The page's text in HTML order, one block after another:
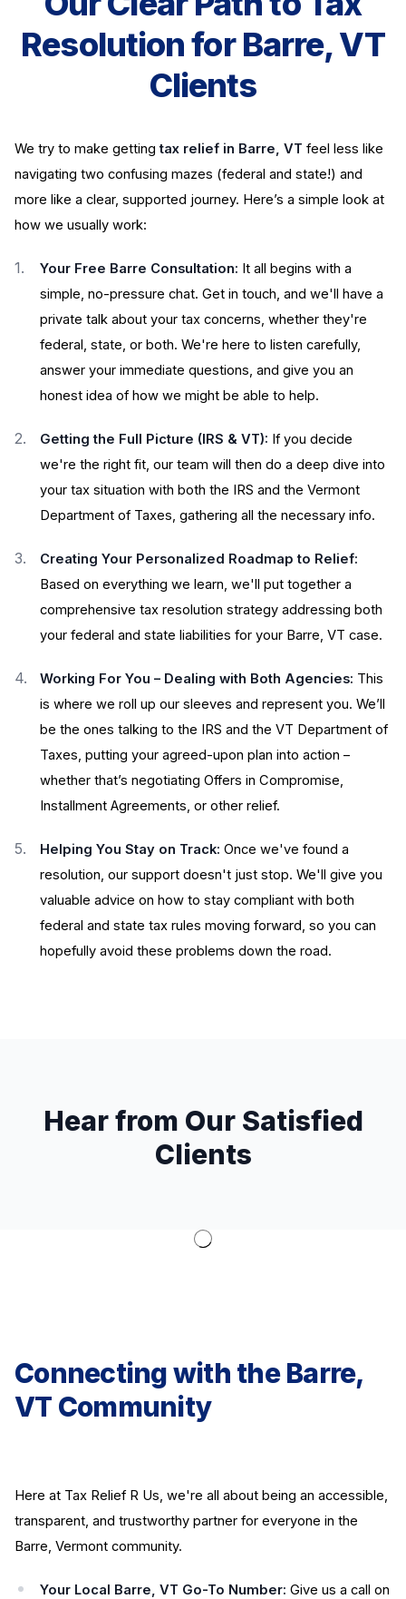
Resolution for Barre, VT
Clients
We try to make gettingtax relief in Barre, VT feel less like
navigating two confusing mazes (federal and state!) and
more like a clear, supported journey. Here’s a simple look at
how we usually work:
Your Free Barre Consultation: It all begins with a
simple, no-pressure chat. Get in touch, and we'll have a
private talk about your tax concerns, whether they're
federal, state, or both. We're here to listen carefully,
answer your immediate questions, and give you an
honest idea of how we might be able to help.
Getting the Full Picture (IRS & VT): If you decide
we're the right fit, our team will then do a deep dive into
your tax situation with both the IRS and the Vermont
Department of Taxes, gathering all the necessary info.
Creating Your Personalized Roadmap to Relief:
Based on everything we learn, we'll put together a
comprehensive tax resolution strategy addressing both
your federal and state liabilities for your Barre, VT case.
Working For You – Dealing with Both Agencies: This
is where we roll up our sleeves and represent you. We’ll
be the ones talking to the IRS and the VT Department of
Taxes, putting your agreed-upon plan into action –
whether that’s negotiating Offers in Compromise,
Installment Agreements, or other relief.
Helping You Stay on Track: Once we've found a
resolution, our support doesn't just stop. We'll give you
valuable advice on how to stay compliant with both
federal and state tax rules moving forward, so you can
hopefully avoid these problems down the road.
Hear from Our Satisfied
Clients
Connecting with the Barre,
VT Community
Here at Tax Relief R Us, we're all about being an accessible,
transparent, and trustworthy partner for everyone in the
Barre, Vermont community.
Your Local Barre, VT Go-To Number: Give us a call on